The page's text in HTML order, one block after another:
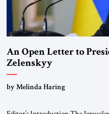
An Open Letter to
Zelenskyy
“Do Nothing Until You
by Melinda Haring